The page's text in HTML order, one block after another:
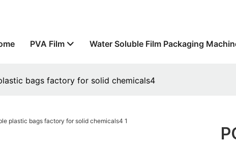
PVA Film Water Soluble Film Packaging
bags factory for solid chemicals4